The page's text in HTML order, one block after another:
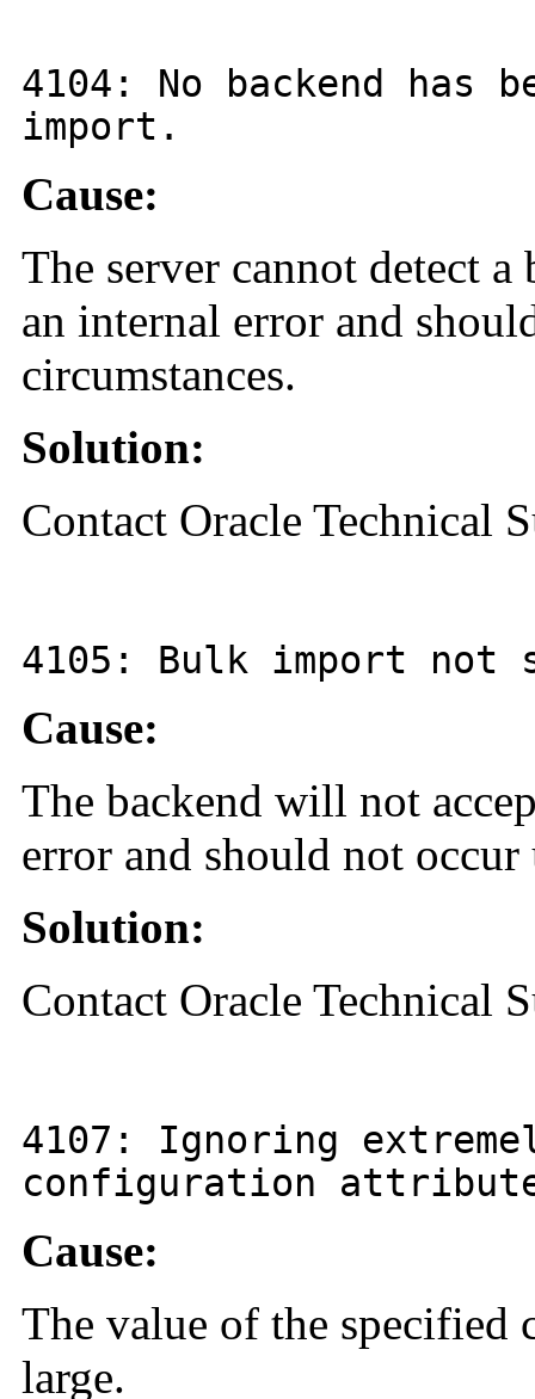
4104 : No backend has
import.
Cause:
The server cannot detect
an internal error and
circumstances.
Solution:
Contact Oracle Technical
4105 : Bulk import not
Cause:
The backend will not
error and should not
Solution:
Contact Oracle Technical
4107 : Ignoring
configuration
Cause:
The value of the
large.